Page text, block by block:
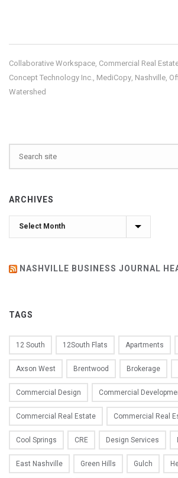
Collaborative Workspace Commercial Real
Concept Technology Inc. MediCopy Nashville
Watershed
ARCHIVES
Archives
NASHVILLE BUSINESS JOURNAL
TAGS
12 South 12South Flats Apartments
Axson West Brentwood Brokerage
Commercial Design Commercial
Commercial Real Estate Commercial Real
Cool Springs CRE Design Services
East Nashville Green Hills Gulch